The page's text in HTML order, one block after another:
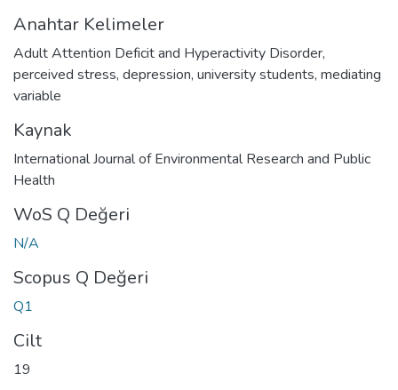
Anahtar Kelimeler
Adult Attention Deficit and Hyperactivity Disorder,
perceived stress, depression, university students, mediating
variable
Kaynak
International Journal of Environmental Research and Public
Health
WoS Q Değeri
N/A
Scopus Q Değeri
Q1
Cilt
19